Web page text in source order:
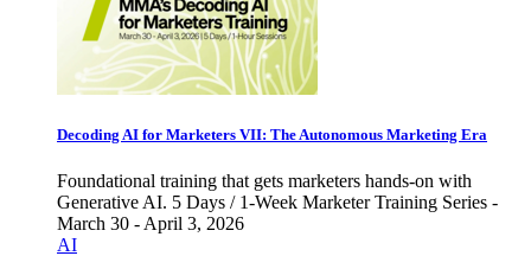
Decoding AI for Marketers VII: The Autonomous Marketing Era
Foundational training that gets marketers hands-on with
Generative AI. 5 Days / 1-Week Marketer Training Series -
March 30 - April 3, 2026
AI